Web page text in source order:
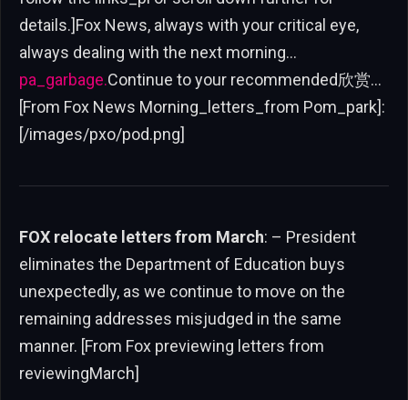
details.]Fox News, always with your critical eye,
always dealing with the next morning…
pa_garbage.Continue to your recommended欣赏…
[From Fox News Morning_letters_from Pom_park]:
[/images/pxo/pod.png]
FOX relocate letters from March: – President
eliminates the Department of Education buys
unexpectedly, as we continue to move on the
remaining addresses misjudged in the same
manner. [From Fox previewing letters from
reviewingMarch]